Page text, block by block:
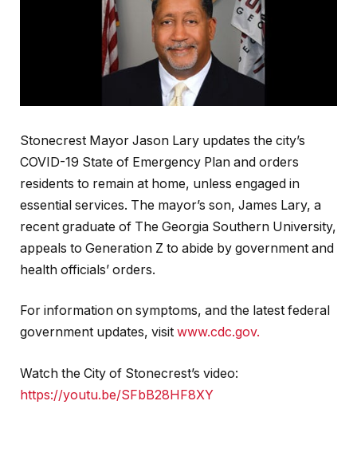
Stonecrest Mayor Jason Lary updates the city’s
COVID-19 State of Emergency Plan and orders
residents to remain at home, unless engaged in
essential services. The mayor’s son, James Lary, a
recent graduate of The Georgia Southern University,
appeals to Generation Z to abide by government and
health officials’ orders.
For information on symptoms, and the latest federal
government updates, visit www.cdc.gov.
Watch the City of Stonecrest’s video:
https://youtu.be/SFbB28HF8XY